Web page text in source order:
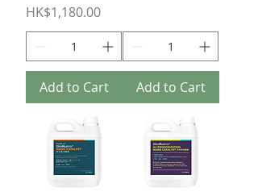
Price
HK$1,180.00
Add to Cart Add to Cart